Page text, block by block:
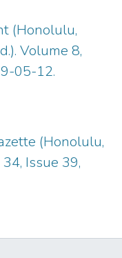
(Honolulu,
Volume 8,
05-12.
(Honolulu,
Issue 39,